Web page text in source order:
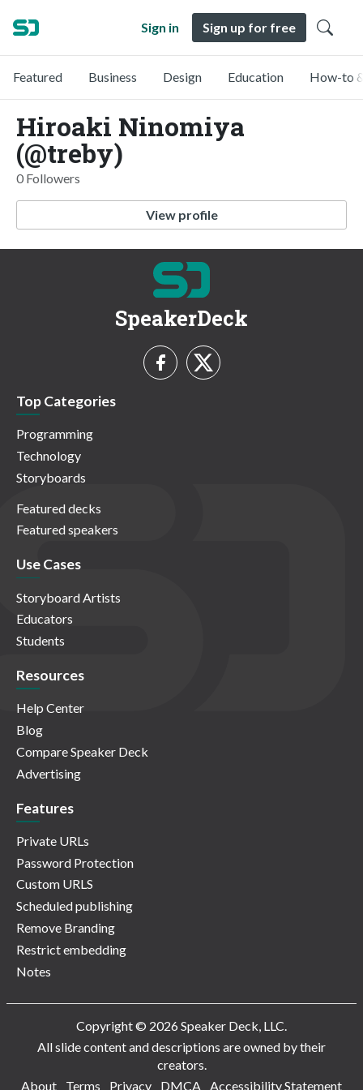
Sign in Sign up for free
Featured Business Design Education How-to
Hiroaki Ninomiya
(@treby)
0 Followers
View profile
SpeakerDeck
Top Categories
Programming
Technology
Storyboards
Featured decks
Featured speakers
Use Cases
Storyboard Artists
Educators
Students
Resources
Help Center
Blog
Compare Speaker Deck
Advertising
Features
Private URLs
Password Protection
Custom URLS
Scheduled publishing
Remove Branding
Restrict embedding
Notes
Copyright © 2026 Speaker Deck, LLC.
All slide content and descriptions are owned by their
creators.
About
Terms Privacy DMCA Accessibility Statement